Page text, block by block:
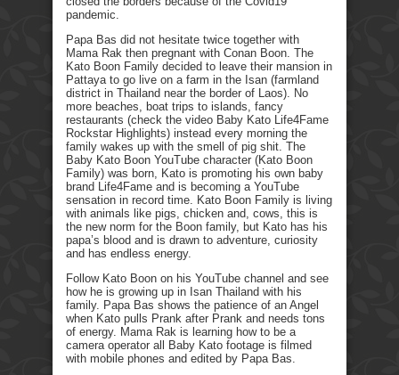
pandemic.
Papa Bas did not hesitate twice together with
Mama Rak then pregnant with Conan Boon. The
Kato Boon Family decided to leave their mansion in
Pattaya to go live on a farm in the Isan (farmland
district in Thailand near the border of Laos). No
more beaches, boat trips to islands, fancy
restaurants (check the video Baby Kato Life4Fame
Rockstar Highlights) instead every morning the
family wakes up with the smell of pig shit. The
Baby Kato Boon YouTube character (Kato Boon
Family) was born, Kato is promoting his own baby
brand Life4Fame and is becoming a YouTube
sensation in record time. Kato Boon Family is living
with animals like pigs, chicken and, cows, this is
the new norm for the Boon family, but Kato has his
papa’s blood and is drawn to adventure, curiosity
and has endless energy.
Follow Kato Boon on his YouTube channel and see
how he is growing up in Isan Thailand with his
family. Papa Bas shows the patience of an Angel
when Kato pulls Prank after Prank and needs tons
of energy. Mama Rak is learning how to be a
camera operator all Baby Kato footage is filmed
with mobile phones and edited by Papa Bas.